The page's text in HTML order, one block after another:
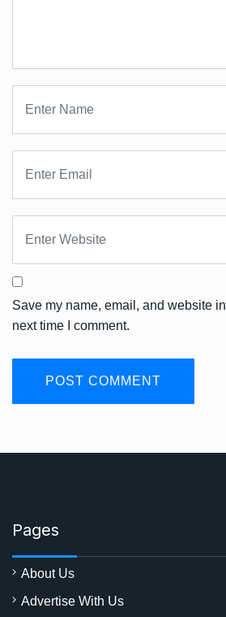
Save my name, email, and website
next time I comment.
Pages
About Us
Advertise With Us